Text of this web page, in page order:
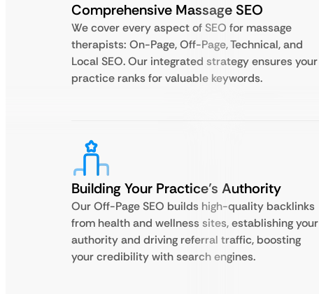
Comprehensive Massage SEO
We cover every aspect of SEO for massage
therapists: On-Page, Off-Page, Technical, and
Local SEO. Our integrated strategy ensures your
practice ranks for valuable keywords.
Building Your Practice’s Authority
Our Off-Page SEO builds high-quality backlinks
from health and wellness sites, establishing your
authority and driving referral traffic, boosting
your credibility with search engines.